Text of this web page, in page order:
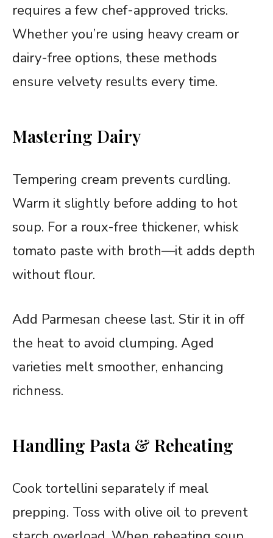
requires a few chef-approved tricks.
Whether you’re using heavy cream or
dairy-free options, these methods
ensure velvety results every time.
Mastering Dairy
Tempering cream prevents curdling.
Warm it slightly before adding to hot
soup. For a roux-free thickener, whisk
tomato paste with broth—it adds depth
without flour.
Add Parmesan cheese last. Stir it in off
the heat to avoid clumping. Aged
varieties melt smoother, enhancing
richness.
Handling Pasta & Reheating
Cook tortellini separately if meal
prepping. Toss with olive oil to prevent